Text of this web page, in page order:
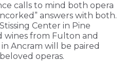
calls to mind both opera
answers with both.
Center in Pine
wines from Fulton and
Ancram will be paired
operas.